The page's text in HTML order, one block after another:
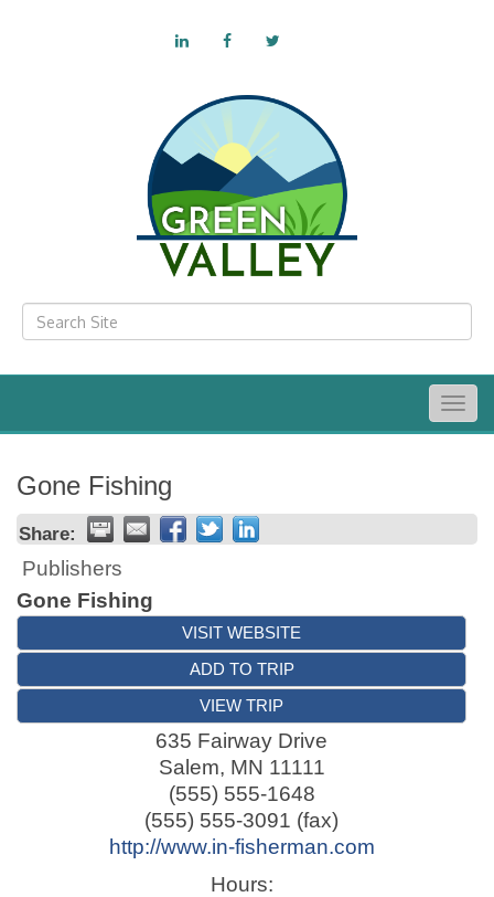
Gone Fishing
Share:
Publishers
Gone Fishing
VISIT WEBSITE
ADD TO TRIP
VIEW TRIP
635 Fairway Drive
Salem, MN 11111
(555) 555-1648
(555) 555-3091 (fax)
http://www.in-fisherman.com
Hours: